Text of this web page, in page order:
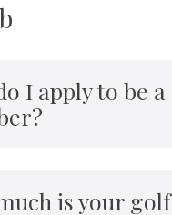
I apply to be a
is your golf